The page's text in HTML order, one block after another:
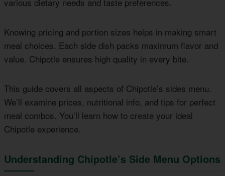
Knowing pricing and portion sizes helps in making smart
meal choices. Each side dish packs maximum flavor and
value. Chipotle ensures high quality in every bite.
This guide covers all aspects of Chipotle’s sides menu.
We’ll examine prices, nutritional info, and tips for perfect
meal combos. You’ll learn how to create your ideal
Chipotle experience.
Understanding Chipotle’s Side Menu Options